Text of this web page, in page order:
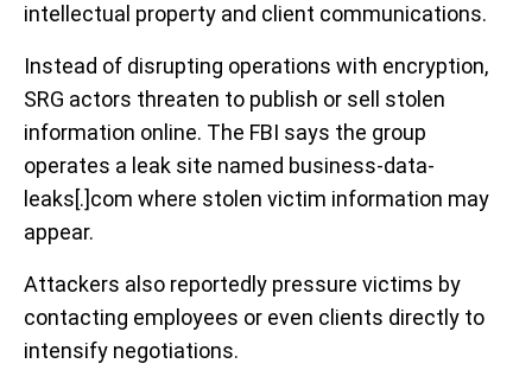
intellectual property and client communications.
Instead of disrupting operations with encryption,
SRG actors threaten to publish or sell stolen
information online. The FBI says the group
operates a leak site named business-data-
leaks[.]com where stolen victim information may
appear.
Attackers also reportedly pressure victims by
contacting employees or even clients directly to
intensify negotiations.